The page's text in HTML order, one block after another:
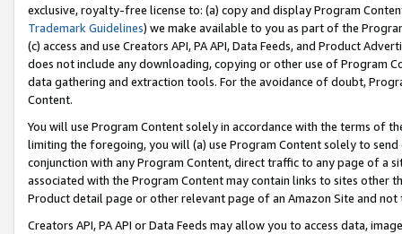
exclusive, royalty-free license to: (a) copy and display Program
Trademark Guidelines) we make available to you as part of the
(c) access and use Creators API, PA API, Data Feeds, and Product
does not include any downloading, copying or other use of Program
data gathering and extraction tools. For the avoidance of doubt,
Content.
You will use Program Content solely in accordance with the terms of
limiting the foregoing, you will (a) use Program Content solely to
conjunction with any Program Content, direct traffic to any page of a
associated with the Program Content may contain links to sites other
Product detail page or other relevant page of an Amazon Site and not
Creators API, PA API or Data Feeds may allow you to access data,